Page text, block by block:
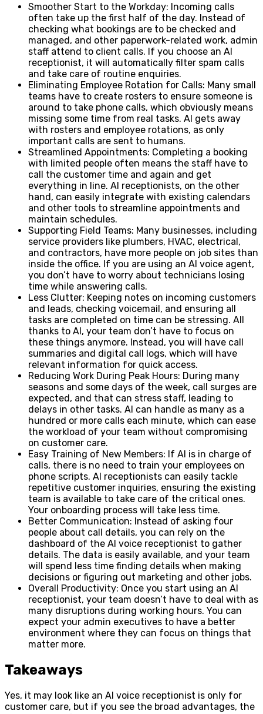
Smoother Start to the Workday: Incoming calls
often take up the first half of the day. Instead of
checking what bookings are to be checked and
managed, and other paperwork-related work, admin
staff attend to client calls. If you choose an AI
receptionist, it will automatically filter spam calls
and take care of routine enquiries.
Eliminating Employee Rotation for Calls: Many small
teams have to create rosters to ensure someone is
around to take phone calls, which obviously means
missing some time from real tasks. AI gets away
with rosters and employee rotations, as only
important calls are sent to humans.
Streamlined Appointments: Completing a booking
with limited people often means the staff have to
call the customer time and again and get
everything in line. AI receptionists, on the other
hand, can easily integrate with existing calendars
and other tools to streamline appointments and
maintain schedules.
Supporting Field Teams: Many businesses, including
service providers like plumbers, HVAC, electrical,
and contractors, have more people on job sites than
inside the office. If you are using an AI voice agent,
you don’t have to worry about technicians losing
time while answering calls.
Less Clutter: Keeping notes on incoming customers
and leads, checking voicemail, and ensuring all
tasks are completed on time can be stressing. All
thanks to AI, your team don’t have to focus on
these things anymore. Instead, you will have call
summaries and digital call logs, which will have
relevant information for quick access.
Reducing Work During Peak Hours: During many
seasons and some days of the week, call surges are
expected, and that can stress staff, leading to
delays in other tasks. AI can handle as many as a
hundred or more calls each minute, which can ease
the workload of your team without compromising
on customer care.
Easy Training of New Members: If AI is in charge of
calls, there is no need to train your employees on
phone scripts. AI receptionists can easily tackle
repetitive customer inquiries, ensuring the existing
team is available to take care of the critical ones.
Your onboarding process will take less time.
Better Communication: Instead of asking four
people about call details, you can rely on the
dashboard of the AI voice receptionist to gather
details. The data is easily available, and your team
will spend less time finding details when making
decisions or figuring out marketing and other jobs.
Overall Productivity: Once you start using an AI
receptionist, your team doesn’t have to deal with as
many disruptions during working hours. You can
expect your admin executives to have a better
environment where they can focus on things that
matter more.
Takeaways
Yes, it may look like an AI voice receptionist is only for
customer care, but if you see the broad advantages, the